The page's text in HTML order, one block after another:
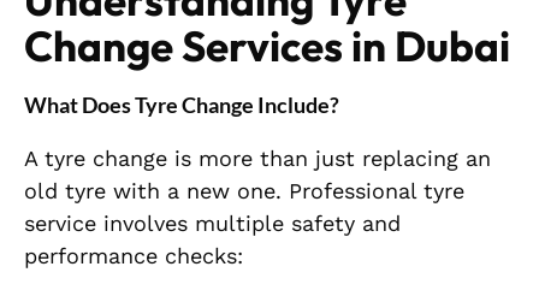
Change Services in Dubai
What Does Tyre Change Include?
A tyre change is more than just replacing an
old tyre with a new one. Professional tyre
service involves multiple safety and
performance checks: